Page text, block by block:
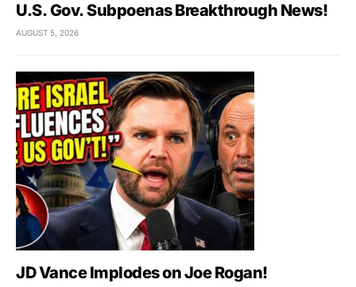
U.S. Gov. Subpoenas Breakthrough News!
AUGUST 5, 2026
JD Vance Implodes on Joe Rogan!